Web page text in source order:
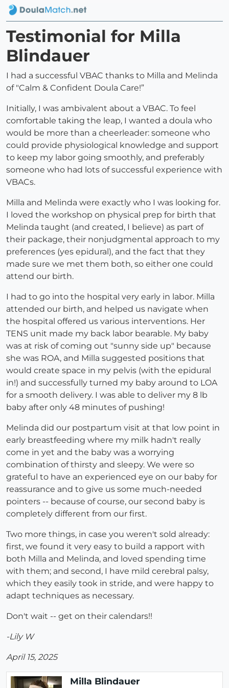
Testimonial for Milla
Blindauer
I had a successful VBAC thanks to Milla and Melinda
of "Calm & Confident Doula Care!”
Initially, I was ambivalent about a VBAC. To feel
comfortable taking the leap, I wanted a doula who
would be more than a cheerleader: someone who
could provide physiological knowledge and support
to keep my labor going smoothly, and preferably
someone who had lots of successful experience with
VBACs.
Milla and Melinda were exactly who I was looking for.
I loved the workshop on physical prep for birth that
Melinda taught (and created, I believe) as part of
their package, their nonjudgmental approach to my
preferences (yes epidural), and the fact that they
made sure we met them both, so either one could
attend our birth.
I had to go into the hospital very early in labor. Milla
attended our birth, and helped us navigate when
the hospital offered us various interventions. Her
TENS unit made my back labor bearable. My baby
was at risk of coming out "sunny side up" because
she was ROA, and Milla suggested positions that
would create space in my pelvis (with the epidural
in!) and successfully turned my baby around to LOA
for a smooth delivery. I was able to deliver my 8 lb
baby after only 48 minutes of pushing!
Melinda did our postpartum visit at that low point in
early breastfeeding where my milk hadn't really
come in yet and the baby was a worrying
combination of thirsty and sleepy. We were so
grateful to have an experienced eye on our baby for
reassurance and to give us some much-needed
pointers -- because of course, our second baby is
completely different from our first.
Two more things, in case you weren't sold already:
first, we found it very easy to build a rapport with
both Milla and Melinda, and loved spending time
with them; and second, I have mild cerebral palsy,
which they easily took in stride, and were happy to
adapt techniques as necessary.
Don't wait -- get on their calendars!!
-Lily W
April 15, 2025
Milla Blindauer